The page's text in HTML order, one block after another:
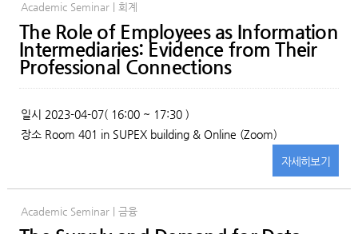
Academic Seminar | 회계
The Role of Employees as Information
Intermediaries: Evidence from Their
Professional Connections
일시 2023-04-07( 16:00 ~ 17:30 )
장소 Room 401 in SUPEX building & Online (Zoom)
자세히보기
Academic Seminar | 금융